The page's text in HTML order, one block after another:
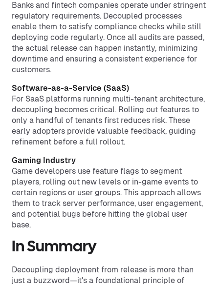
Banks and fintech companies operate under stringent
regulatory requirements. Decoupled processes
enable them to satisfy compliance checks while still
deploying code regularly. Once all audits are passed,
the actual release can happen instantly, minimizing
downtime and ensuring a consistent experience for
customers.
Software-as-a-Service (SaaS)
For SaaS platforms running multi-tenant architecture,
decoupling becomes critical. Rolling out features to
only a handful of tenants first reduces risk. These
early adopters provide valuable feedback, guiding
refinement before a full rollout.
Gaming Industry
Game developers use feature flags to segment
players, rolling out new levels or in-game events to
certain regions or user groups. This approach allows
them to track server performance, user engagement,
and potential bugs before hitting the global user
base.
In Summary
Decoupling deployment from release is more than
just a buzzword—it's a foundational principle of